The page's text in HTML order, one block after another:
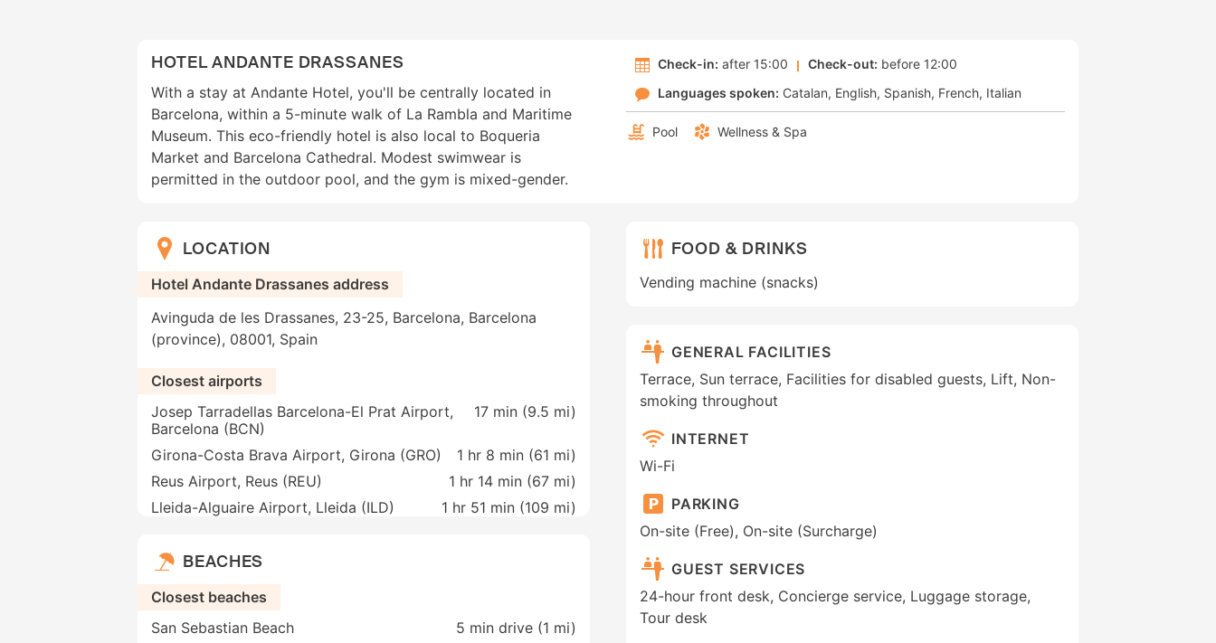
HOTEL ANDANTE DRASSANES
With a stay at Andante Hotel, you'll be centrally located in
Barcelona, within a 5-minute walk of La Rambla and Maritime
Museum. This eco-friendly hotel is also local to Boqueria
Market and Barcelona Cathedral. Modest swimwear is
permitted in the outdoor pool, and the gym is mixed-gender.
Check-in: after 15:00 Check-out: before 12:00
Languages spoken: Catalan English Spanish French Italian
Pool Wellness & Spa
LOCATION
Hotel Andante Drassanes address
Avinguda de les Drassanes, 23-25, Barcelona, Barcelona
(province), 08001, Spain
Closest airports
Josep Tarradellas Barcelona-El Prat Airport,
Barcelona (BCN)
17 min (9.5 mi)
Girona-Costa Brava Airport, Girona (GRO) 1 hr 8 min (61 mi)
Reus Airport, Reus (REU)
1 hr 14 min (67 mi)
Lleida-Alguaire Airport, Lleida (ILD)
1 hr 51 min (109 mi)
BEACHES
Closest beaches
San Sebastian Beach
5 min drive (1 mi)
FOOD & DRINKS
Vending machine (snacks)
GENERAL FACILITIES
Terrace, Sun terrace, Facilities for disabled guests, Lift, Non-
smoking throughout
INTERNET
Wi-Fi
PARKING
On-site (Free), On-site (Surcharge)
GUEST SERVICES
24-hour front desk, Concierge service, Luggage storage,
Tour desk